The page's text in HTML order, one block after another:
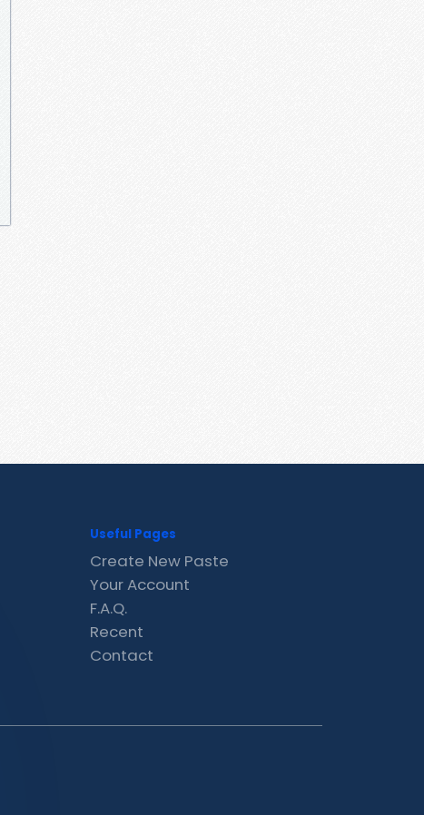
Useful Pages
Create New Paste
Your Account
F.A.Q.
Recent
Contact